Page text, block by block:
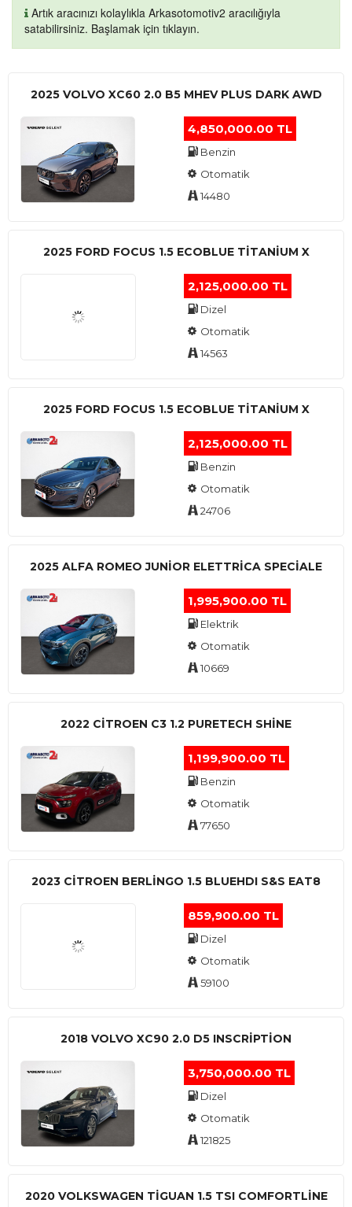
Artık aracınızı kolaylıkla Arkasotomotiv2 aracılığıyla
satabilirsiniz. Başlamak için tıklayın.
2025 VOLVO XC60 2.0 B5 MHEV PLUS DARK AWD
4,850,000.00 TL
Benzin
Otomatik
14480
2025 FORD FOCUS 1.5 ECOBLUE TITANIUM X
2,125,000.00 TL
Dizel
Otomatik
14563
2025 FORD FOCUS 1.5 ECOBLUE TITANIUM X
2,125,000.00 TL
Benzin
Otomatik
24706
2025 ALFA ROMEO JUNIOR ELETTRICA SPECIALE
1,995,900.00 TL
Elektrik
Otomatik
10669
2022 CITROEN C3 1.2 PURETECH SHINE
1,199,900.00 TL
Benzin
Otomatik
77650
2023 CITROEN BERLINGO 1.5 BLUEHDI S&S EAT8
859,900.00 TL
Dizel
Otomatik
59100
2018 VOLVO XC90 2.0 D5 INSCRIPTION
3,750,000.00 TL
Dizel
Otomatik
121825
2020 VOLKSWAGEN TIGUAN 1.5 TSI COMFORTLINE